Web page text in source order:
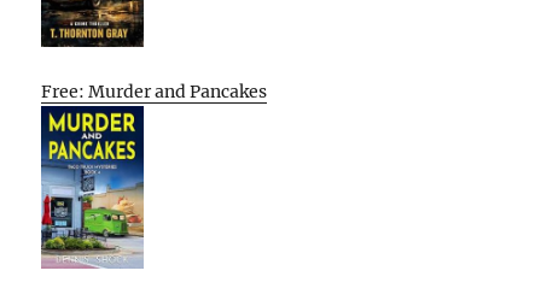
Free: Murder and Pancakes